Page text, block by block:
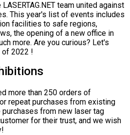
team united against
This year's list of events includes
facilities to safe regions,
the opening of a new office in
more. Are you curious? Let's
of 2022 !
more than 250 orders of
repeat purchases from existing
from new laser tag
for their trust, and we wish